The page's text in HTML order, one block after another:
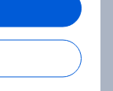
top